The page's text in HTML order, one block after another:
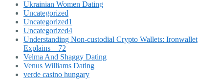
Ukrainian Women Dating
Uncategorized
Uncategorized1
Uncategorized4
Understanding Non-custodial Crypto Wallets: Ironwallet
Explains – 72
Velma And Shaggy Dating
Venus Williams Dating
verde casino hungary